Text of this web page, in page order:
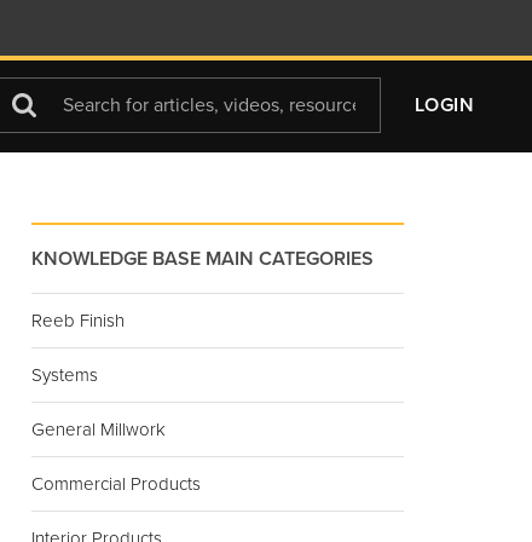
Search
For
LOGIN
KNOWLEDGE BASE MAIN CATEGORIES
Reeb Finish
Systems
General Millwork
Commercial Products